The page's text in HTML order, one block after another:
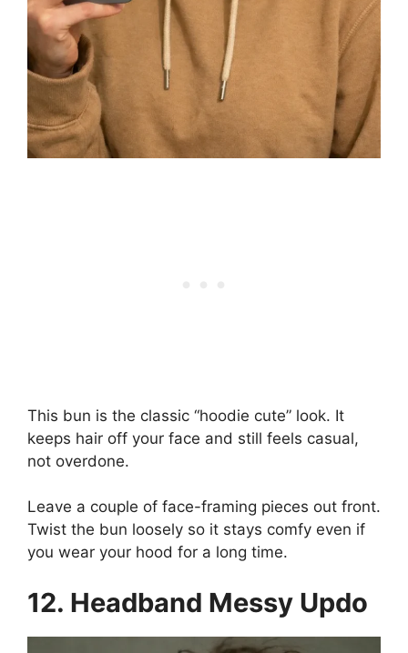
This bun is the classic “hoodie cute” look. It
keeps hair off your face and still feels casual,
not overdone.
Leave a couple of face-framing pieces out front.
Twist the bun loosely so it stays comfy even if
you wear your hood for a long time.
12. Headband Messy Updo